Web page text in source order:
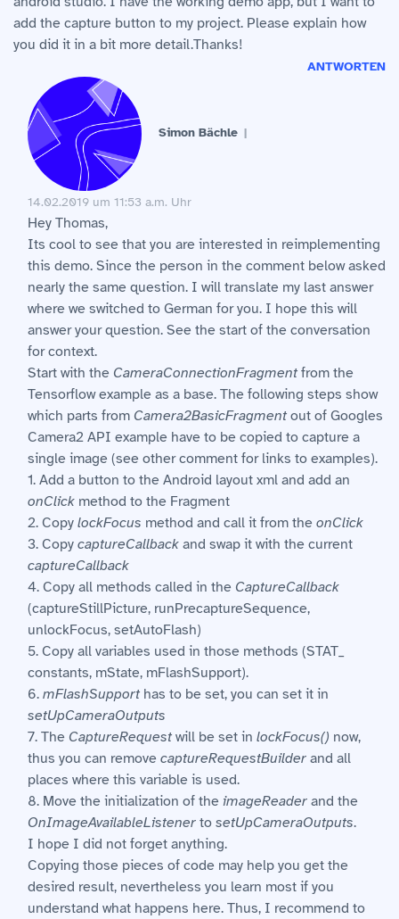
add the capture button to my project. Please explain how
you did it in a bit more detail.Thanks!
ANTWORTEN
Simon Bächle
14.02.2019 um 11:53 a.m. Uhr
Hey Thomas,
Its cool to see that you are interested in reimplementing
this demo. Since the person in the comment below asked
nearly the same question. I will translate my last answer
where we switched to German for you. I hope this will
answer your question. See the start of the conversation
for context.
Start with the CameraConnectionFragment from the
Tensorflow example as a base. The following steps show
which parts from Camera2BasicFragment out of Googles
Camera2 API example have to be copied to capture a
single image (see other comment for links to examples).
1. Add a button to the Android layout xml and add an
onClick method to the Fragment
2. Copy lockFocus method and call it from the onClick
3. Copy captureCallback and swap it with the current
captureCallback
4. Copy all methods called in the CaptureCallback
(captureStillPicture, runPrecaptureSequence,
unlockFocus, setAutoFlash)
5. Copy all variables used in those methods (STAT_
constants, mState, mFlashSupport).
6. mFlashSupport has to be set, you can set it in
setUpCameraOutputs
7. The CaptureRequest will be set in lockFocus() now,
thus you can remove captureRequestBuilder and all
places where this variable is used.
8. Move the initialization of the imageReader and the
OnImageAvailableListener to setUpCameraOutputs.
I hope I did not forget anything.
Copying those pieces of code may help you get the
desired result, nevertheless you learn most if you
understand what happens here. Thus, I recommend to